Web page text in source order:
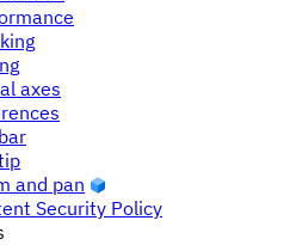
axes
and pan
Security Policy